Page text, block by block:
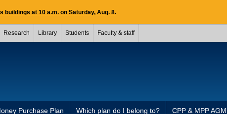
at 10 a.m. on Saturday, Aug. 8.
Research Library Students Faculty & staff
Purchase Plan Which plan do I belong to? CPP & MPP AGM